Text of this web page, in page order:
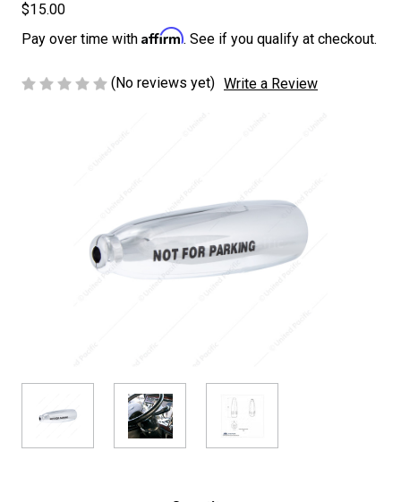
$15.00
Pay over time with Affirm. See if you qualify at checkout.
(No reviews yet) Write a Review